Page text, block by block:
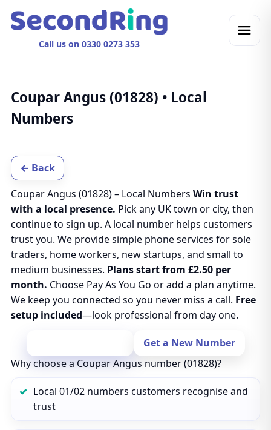
Call us on 0330 0273 353
Coupar Angus (01828) • Local
Numbers
← Back
Coupar Angus (01828) – Local Numbers Win trust
with a local presence. Pick any UK town or city, then
continue to sign up. A local number helps customers
trust you. We provide simple phone services for sole
traders, home workers, new startups, and small to
medium businesses. Plans start from £2.50 per
month. Choose Pay As You Go or add a plan anytime.
We keep you connected so you never miss a call. Free
setup included—look professional from day one.
Get a New Number
Why choose a Coupar Angus number (01828)?
Local 01/02 numbers customers recognise and
trust